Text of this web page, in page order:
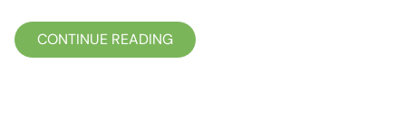
CONTINUE READING